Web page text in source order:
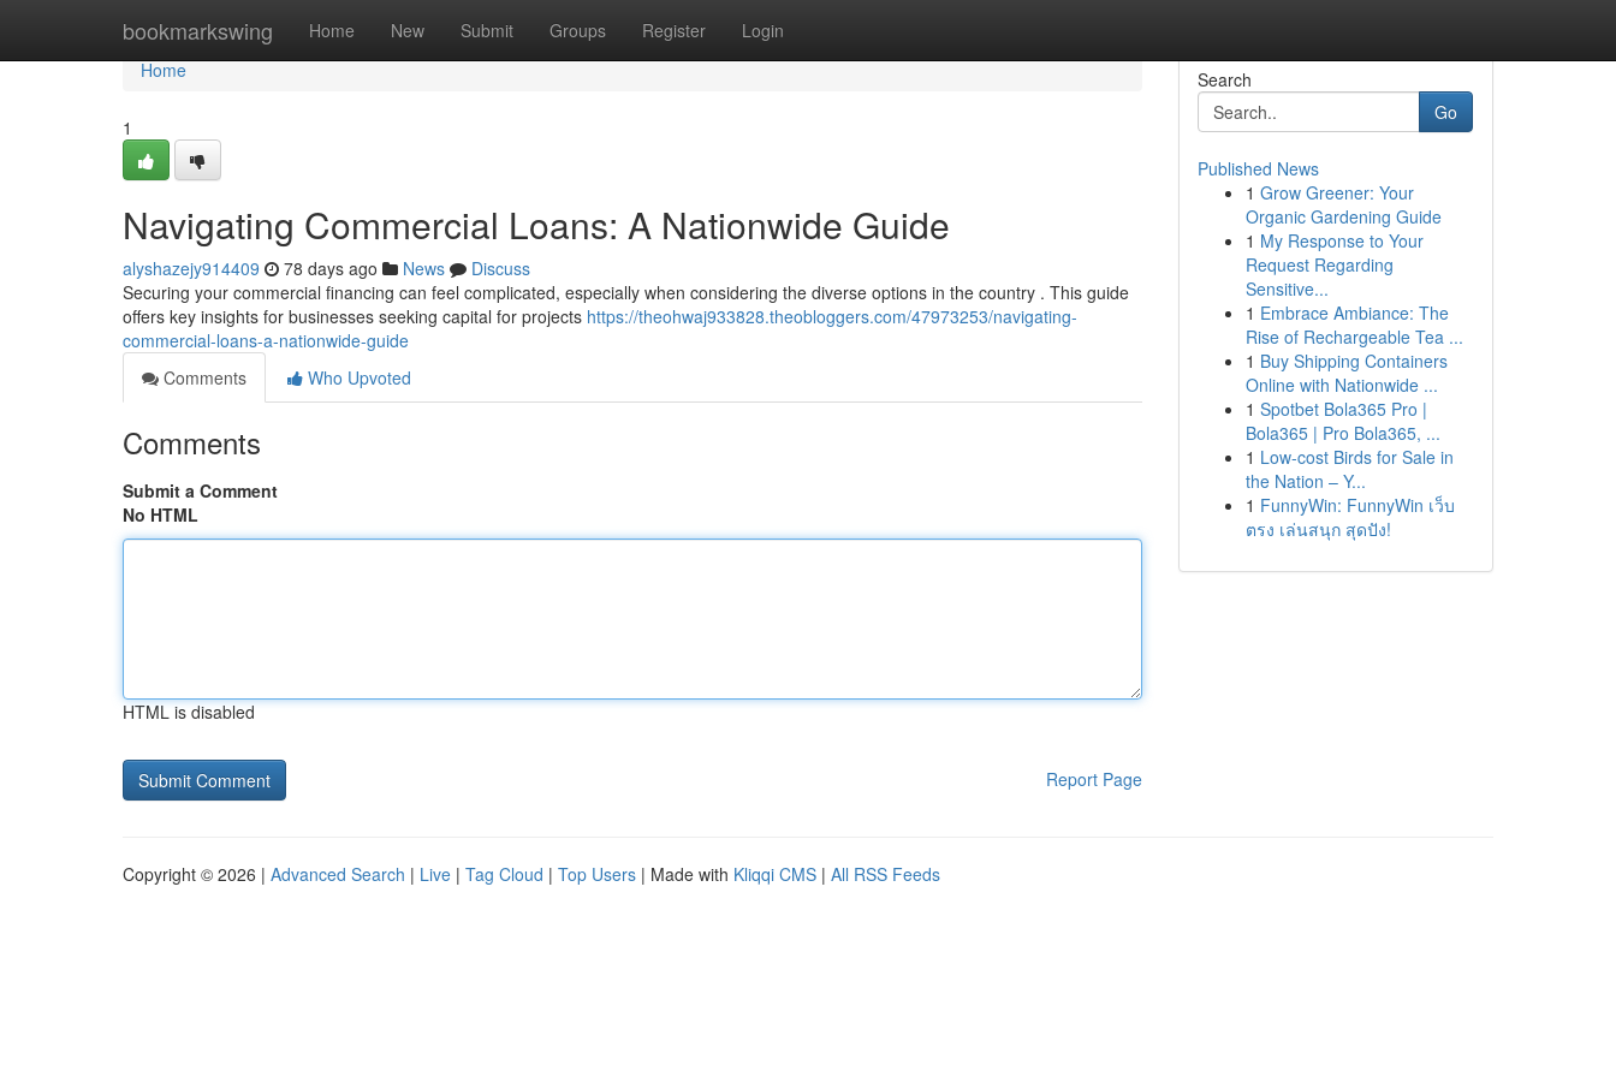
bookmarkswing Home New Submit Groups Register Login
Home
Home
1
Navigating Commercial Loans: A Nationwide Guide
alyshazejy914409 78 days ago News
Discuss
Securing your commercial financing can feel complicated, especially when considering the diverse options in the country . This guide
offers key insights for businesses seeking capital for projects https://theohwaj933828.theobloggers.com/47973253/navigating-
commercial-loans-a-nationwide-guide
Comments
Who Upvoted
Comments
Submit a Comment
No HTML
HTML is disabled
Report Page
Search
Go
Published News
1 Grow Greener: Your
Organic Gardening Guide
1 My Response to Your
Request Regarding
Sensitive...
1 Embrace Ambiance: The
Rise of Rechargeable Tea ...
1 Buy Shipping Containers
Online with Nationwide ...
1 Spotbet Bola365 Pro |
Bola365 | Pro Bola365, ...
1 Low-cost Birds for Sale in
the Nation – Y...
1 FunnyWin: FunnyWin เว็บ
ตรง เล่นสนุก สุดปัง!
Copyright © 2026 | Advanced Search | Live | Tag Cloud | Top Users | Made with Kliqqi CMS | All RSS Feeds